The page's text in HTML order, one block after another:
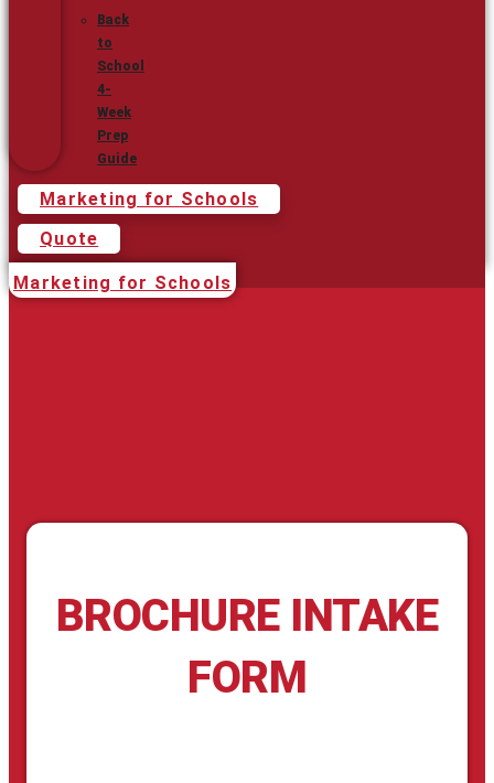
Back
to
School
4-
Week
Prep
Guide
Marketing for Schools
Quote
Marketing for Schools
BROCHURE INTAKE
FORM